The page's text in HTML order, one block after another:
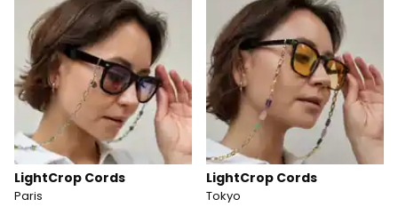
LightCrop Cords
Paris
LightCrop Cords
Tokyo